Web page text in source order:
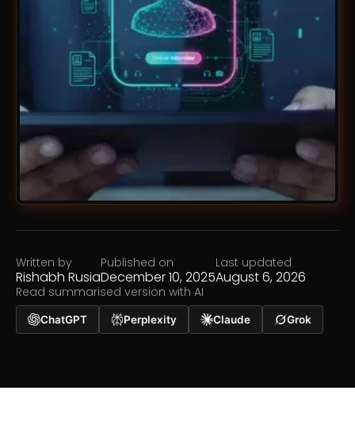
Written by
Rishabh Rusia
Published on
December 10, 2025
Last updated
August 6, 2026
Read summarised version with AI
ChatGPT Perplexity Claude Grok